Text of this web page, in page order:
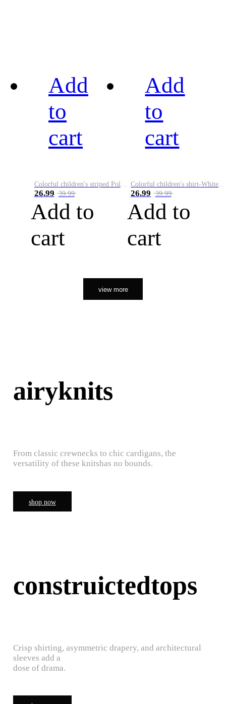
Add
to
cart
26.99 39.99
Add to
cart
Add
to
cart
26.99 39.99
Add to
cart
view more
airyknits
From classic crewnecks to chic cardigans, the
versatility of these knitshas no bounds.
shop now
construictedtops
Crisp shirting, asymmetric drapery, and architectural
sleeves add a
dose of drama.